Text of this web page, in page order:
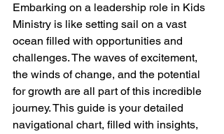
Embarking on a leadership role in Kids
Ministry is like setting sail on a vast
ocean filled with opportunities and
challenges. The waves of excitement,
the winds of change, and the potential
for growth are all part of this incredible
journey. This guide is your detailed
navigational chart, filled with insights,